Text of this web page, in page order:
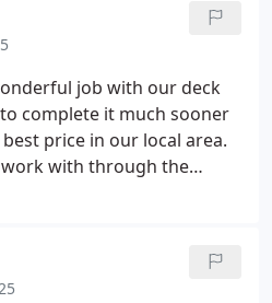
with the team being
efficient. They paid
and delivered a deck that
backyard. This spring
the highlight of our home
to drinks with friends
everything we hoped for
not just a project, but a
being made. Highly
job with our deck
complete it much sooner
price in our local area.
with through the